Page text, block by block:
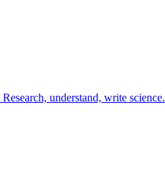
Research, understand, write science.